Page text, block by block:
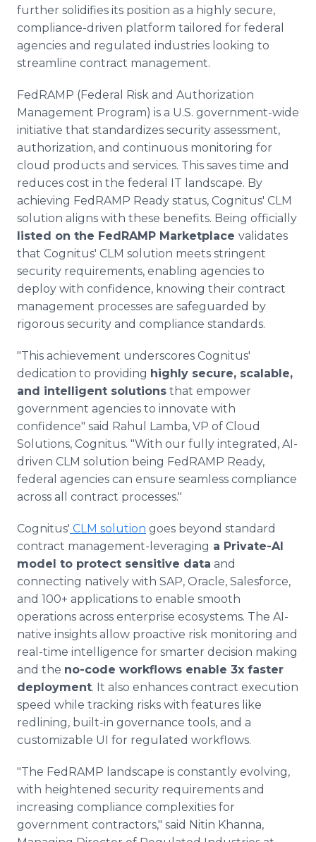
further solidifies its position as a highly secure,
compliance-driven platform tailored for federal
agencies and regulated industries looking to
streamline contract management.
FedRAMP (Federal Risk and Authorization
Management Program) is a U.S. government-wide
initiative that standardizes security assessment,
authorization, and continuous monitoring for
cloud products and services. This saves time and
reduces cost in the federal IT landscape. By
achieving FedRAMP Ready status, Cognitus' CLM
solution aligns with these benefits. Being officially
listed on the FedRAMP Marketplace validates
that Cognitus' CLM solution meets stringent
security requirements, enabling agencies to
deploy with confidence, knowing their contract
management processes are safeguarded by
rigorous security and compliance standards.
"This achievement underscores Cognitus'
dedication to providing highly secure, scalable,
and intelligent solutions that empower
government agencies to innovate with
confidence" said Rahul Lamba, VP of Cloud
Solutions, Cognitus. "With our fully integrated, AI-
driven CLM solution being FedRAMP Ready,
federal agencies can ensure seamless compliance
across all contract processes."
Cognitus' CLM solution goes beyond standard
contract management-leveraging a Private-AI
model to protect sensitive data and
connecting natively with SAP, Oracle, Salesforce,
and 100+ applications to enable smooth
operations across enterprise ecosystems. The AI-
native insights allow proactive risk monitoring and
real-time intelligence for smarter decision making
and the no-code workflows enable 3x faster
deployment. It also enhances contract execution
speed while tracking risks with features like
redlining, built-in governance tools, and a
customizable UI for regulated workflows.
"The FedRAMP landscape is constantly evolving,
with heightened security requirements and
increasing compliance complexities for
government contractors," said Nitin Khanna,